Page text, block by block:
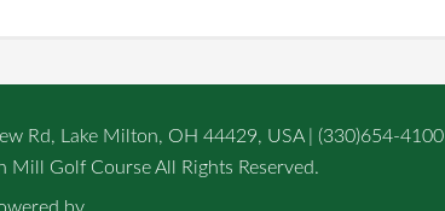
Rd, Lake Milton, OH 44429, USA | (330)654-4100
Golf Course All Rights Reserved.